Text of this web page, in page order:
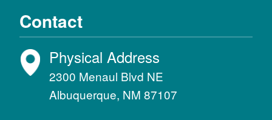
Contact
Physical Address
2300 Menaul Blvd NE
Albuquerque, NM 87107